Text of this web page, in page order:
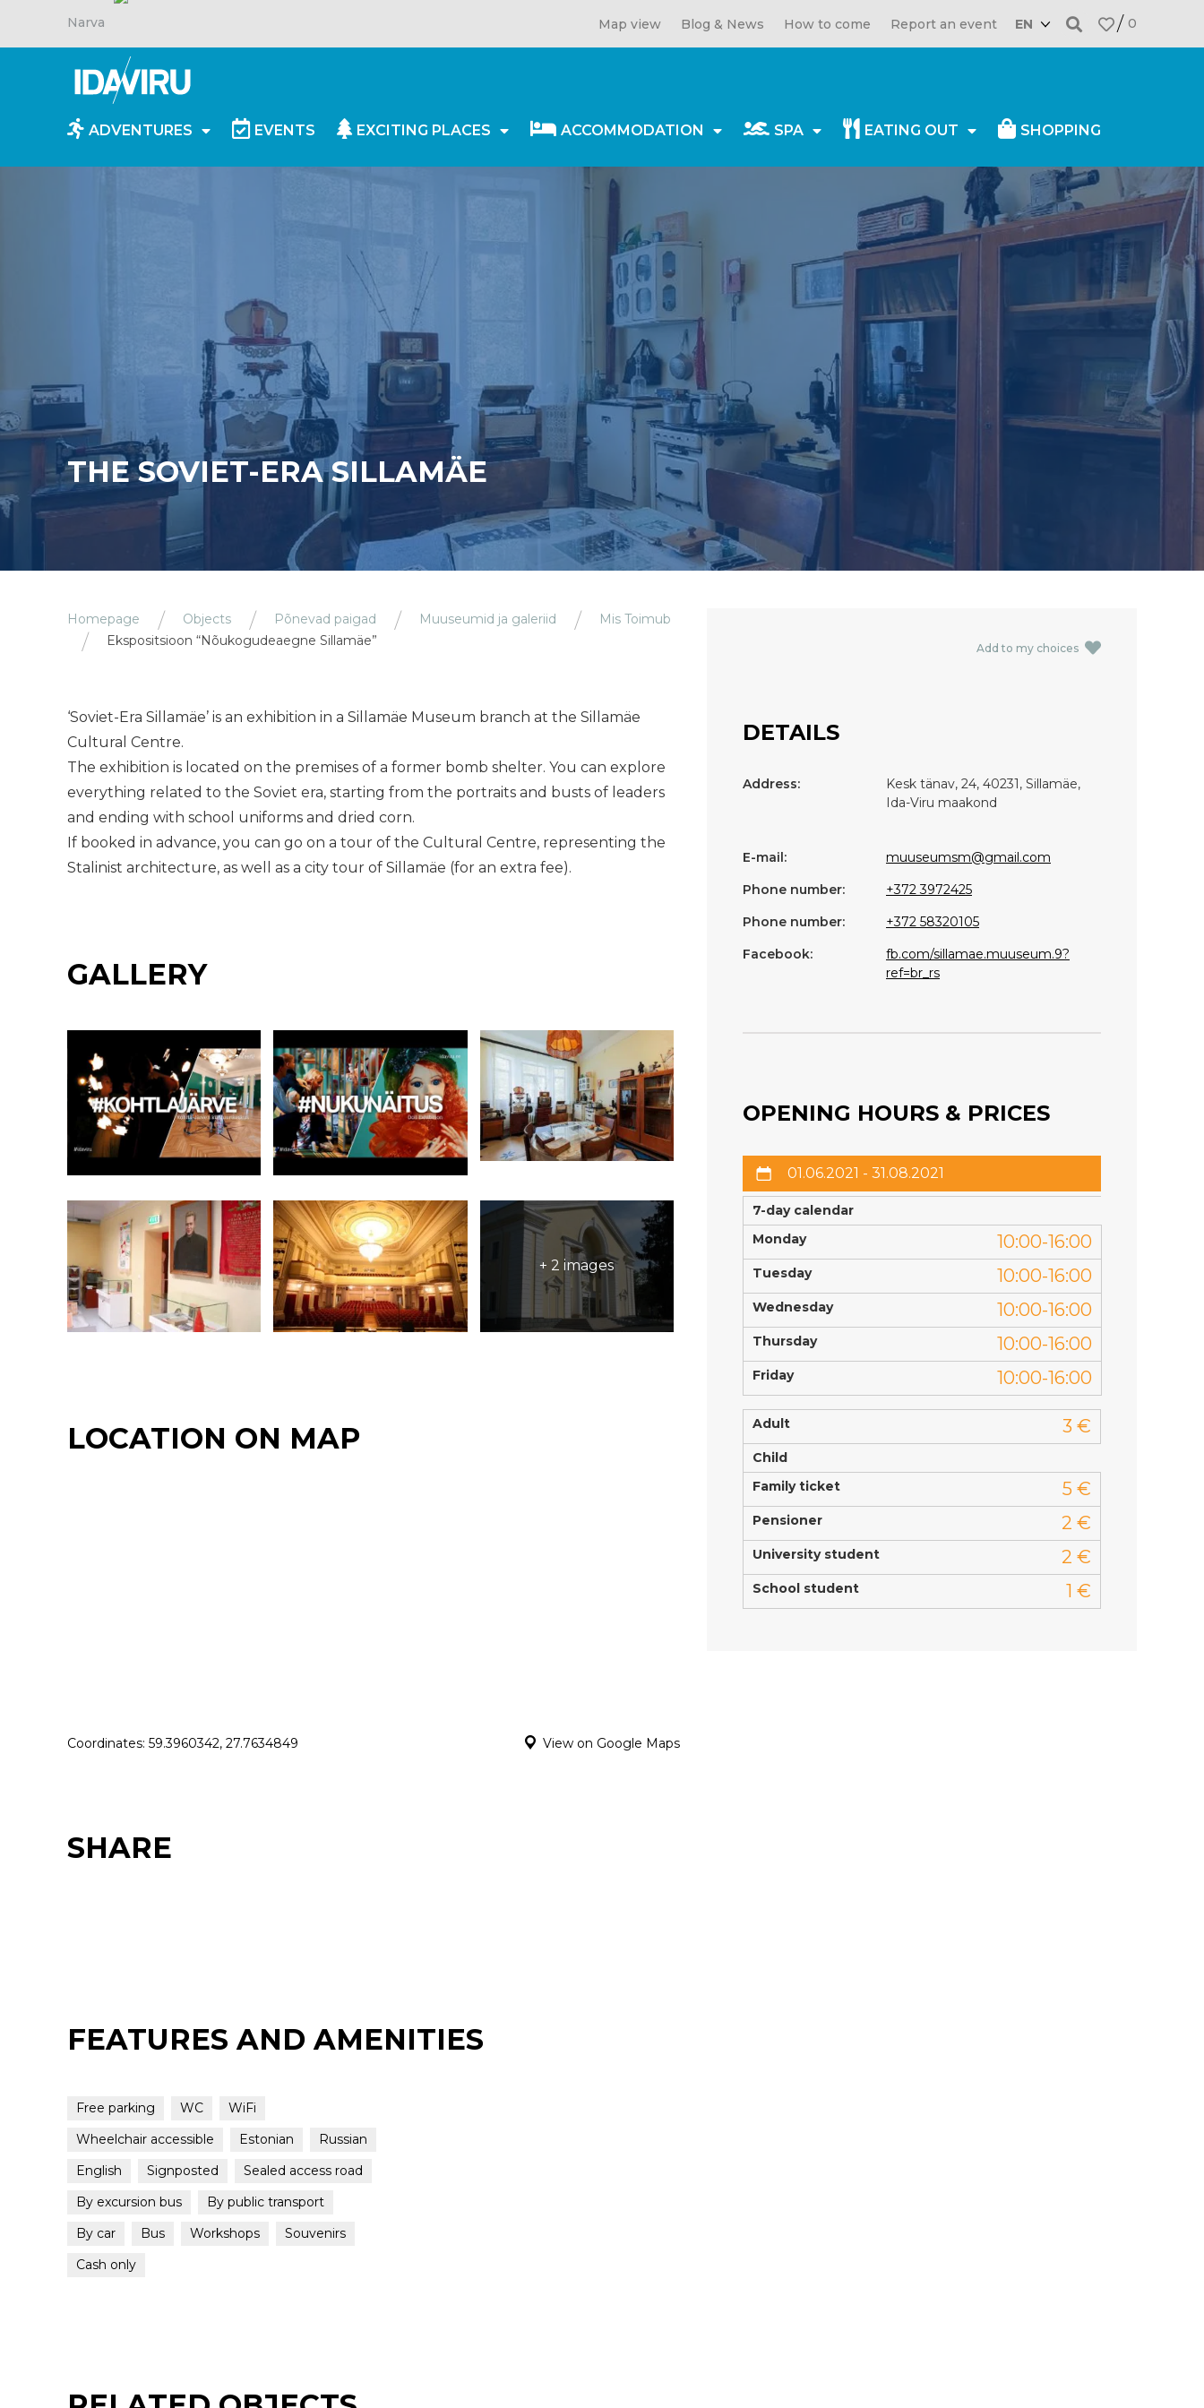
Narva Map view Blog & News How to come Report an event EN 0
ADVENTURES EVENTS EXCITING PLACES ACCOMMODATION SPA EATING OUT SHOPPING
THE SOVIET-ERA SILLAMÄE
Homepage Objects Põnevad paigad Muuseumid ja galeriid
Mis Toimub
Ekspositsioon “Nõukogudeaegne Sillamäe”
‘Soviet-Era Sillamäe’ is an exhibition in a Sillamäe Museum branch at the Sillamäe
Cultural Centre.
The exhibition is located on the premises of a former bomb shelter. You can explore
everything related to the Soviet era, starting from the portraits and busts of leaders
and ending with school uniforms and dried corn.
If booked in advance, you can go on a tour of the Cultural Centre, representing the
Stalinist architecture, as well as a city tour of Sillamäe (for an extra fee).
GALLERY
+ 2 images
LOCATION ON MAP
Coordinates: 59.3960342, 27.7634849 View on Google Maps
SHARE
Add to my choices
DETAILS
Address:
Kesk tänav, 24, 40231, Sillamäe,
Ida-Viru maakond
E-mail:
muuseumsm@gmail.com
Phone number:
+372 3972425
Phone number:
+372 58320105
Facebook:
fb.com/sillamae.muuseum.9?
ref=br_rs
OPENING HOURS & PRICES
01.06.2021 - 31.08.2021
7-day calendar
Monday
10:00-16:00
Tuesday 10:00-16:00
Wednesday 10:00-16:00
Thursday 10:00-16:00
Friday 10:00-16:00
Adult 3 €
Child
Family ticket
5 €
Pensioner 2 €
University student 2 €
School student 1 €
FEATURES AND AMENITIES
Free parking WC
WiFi
Wheelchair accessible
Estonian
Russian
English
Signposted
Sealed access road
By excursion bus
By public transport
By car
Bus Workshops
Souvenirs
Cash only